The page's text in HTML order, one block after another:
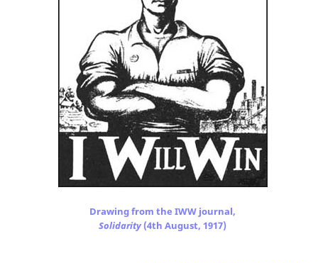
Drawing from the IWW journal,
Solidarity (4th August, 1917)